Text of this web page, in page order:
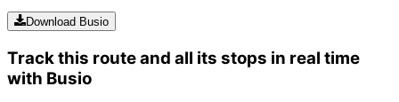
Download Busio
Track this route and all its stops in real time
with Busio